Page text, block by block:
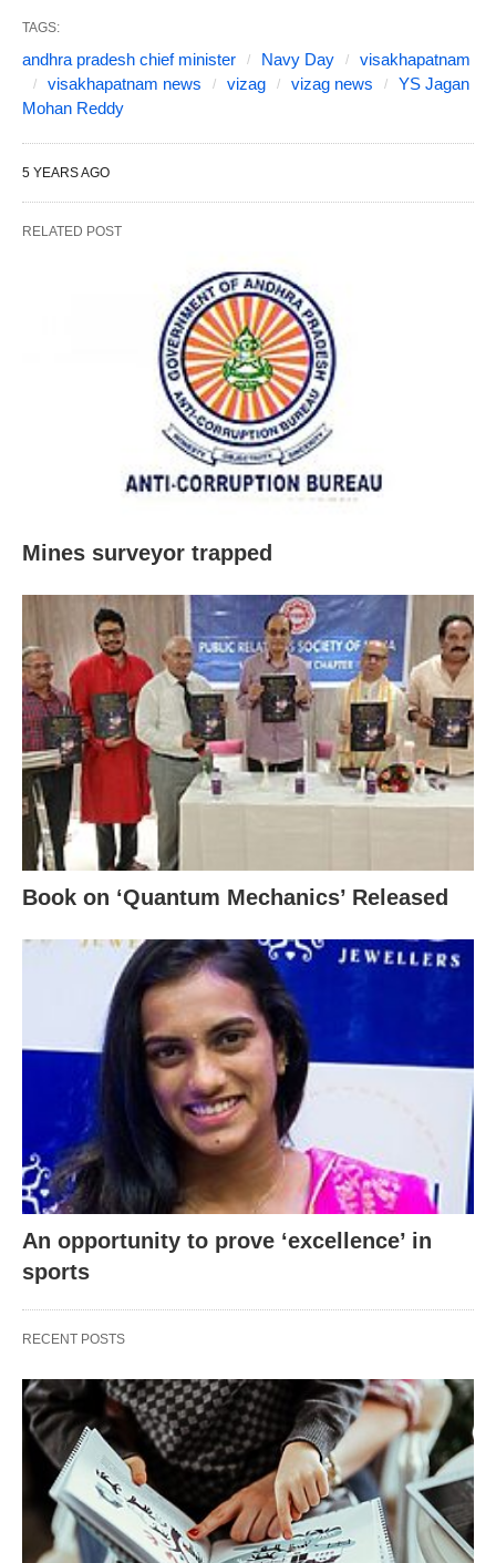
TAGS:
andhra pradesh chief minister Navy Day
visakhapatnam
visakhapatnam news
vizag vizag news
YS Jagan
Mohan Reddy
5 YEARS AGO
RELATED POST
Mines surveyor trapped
Book on ‘Quantum Mechanics’ Released
An opportunity to prove ‘excellence’ in
sports
RECENT POSTS